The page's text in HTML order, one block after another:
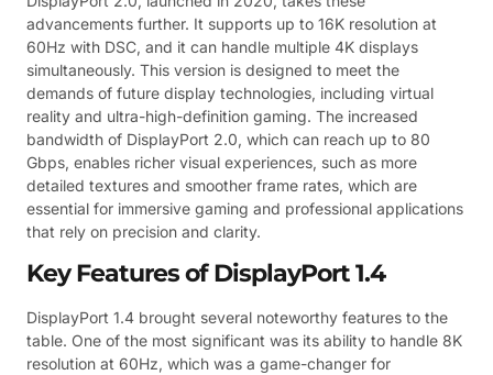
advancements further. It supports up to 16K resolution at
60Hz with DSC, and it can handle multiple 4K displays
simultaneously. This version is designed to meet the
demands of future display technologies, including virtual
reality and ultra-high-definition gaming. The increased
bandwidth of DisplayPort 2.0, which can reach up to 80
Gbps, enables richer visual experiences, such as more
detailed textures and smoother frame rates, which are
essential for immersive gaming and professional applications
that rely on precision and clarity.
Key Features of DisplayPort 1.4
DisplayPort 1.4 brought several noteworthy features to the
table. One of the most significant was its ability to handle 8K
resolution at 60Hz, which was a game-changer for